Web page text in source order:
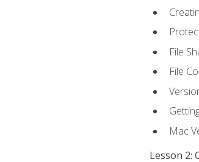
File
File
Mac
Lesson 2: